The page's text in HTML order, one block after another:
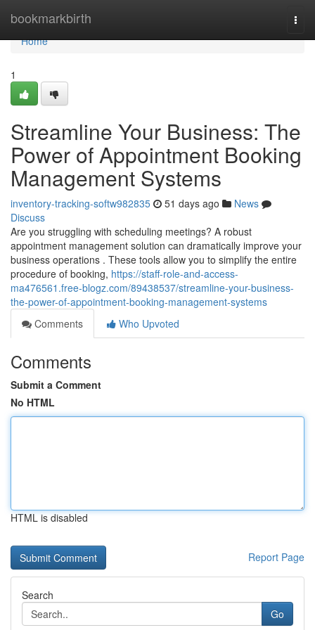
bookmarkbirth
Home
Home
1
Streamline Your Business: The
Power of Appointment Booking
Management Systems
inventory-tracking-softw982835 51 days ago
News
Discuss
Are you struggling with scheduling meetings? A robust
appointment management solution can dramatically improve your
business operations . These tools allow you to simplify the entire
procedure of booking, https://staff-role-and-access-
ma476561.free-blogz.com/89438537/streamline-your-business-
the-power-of-appointment-booking-management-systems
Comments
Who Upvoted
Comments
Submit a Comment
No HTML
HTML is disabled
Report Page
Search
Go